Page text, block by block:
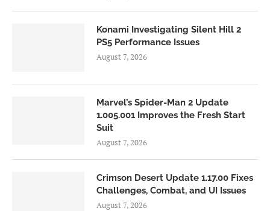
Konami Investigating Silent Hill 2
PS5 Performance Issues
August 7, 2026
Marvel’s Spider-Man 2 Update
1.005.001 Improves the Fresh Start
Suit
August 7, 2026
Crimson Desert Update 1.17.00 Fixes
Challenges, Combat, and UI Issues
August 7, 2026